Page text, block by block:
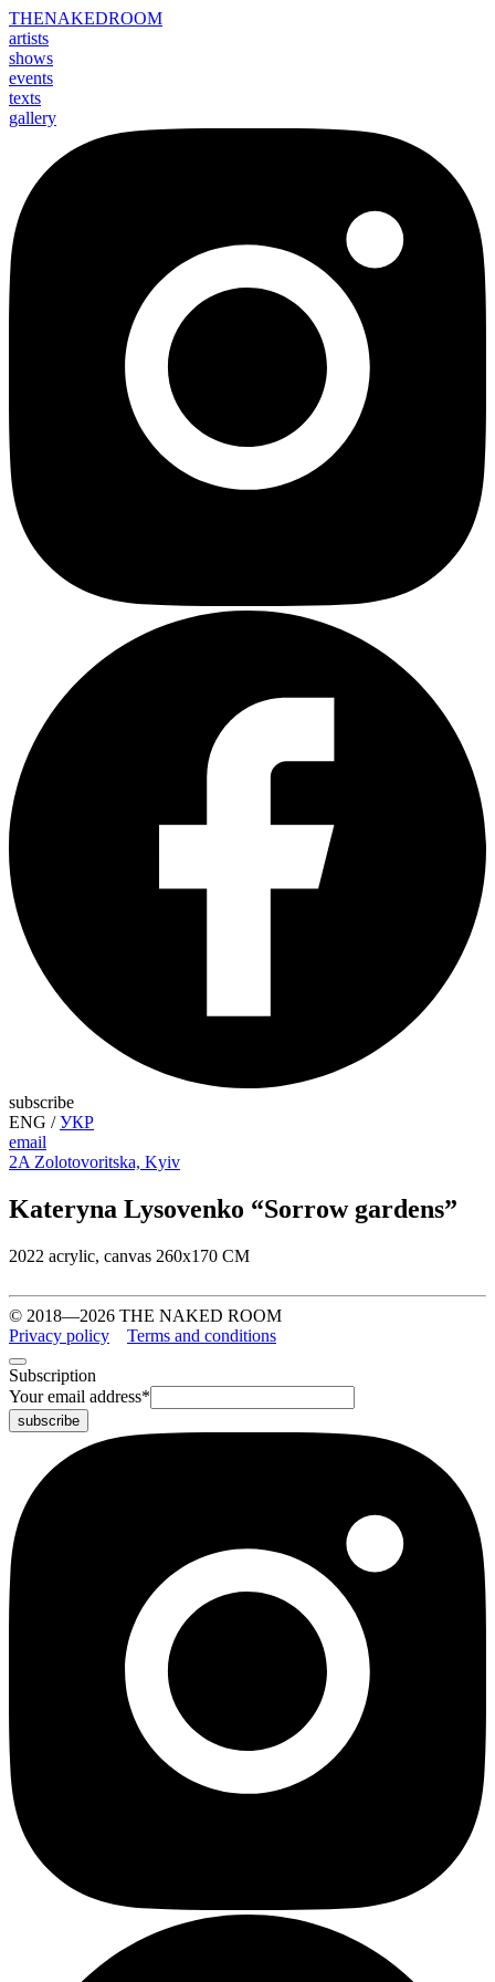
THENAKEDROOM
artists
shows
events
texts
gallery
subscribe
ENG /УКР
email
2A Zolotovoritska, Kyiv
Kateryna Lysovenko “Sorrow gardens”
2022 acrylic, canvas 260х170 СМ
© 2018—2026 THE NAKED ROOM
Privacy policy
Terms and conditions
Subscription
Your email address*